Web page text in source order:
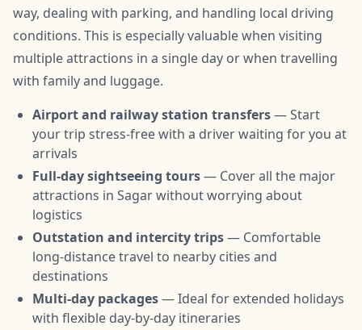
way, dealing with parking, and handling local driving
conditions. This is especially valuable when visiting
multiple attractions in a single day or when travelling
with family and luggage.
Airport and railway station transfers— Start
your trip stress-free with a driver waiting for you at
arrivals
Full-day sightseeing tours— Cover all the major
attractions in Sagar without worrying about
logistics
Outstation and intercity trips— Comfortable
long-distance travel to nearby cities and
destinations
Multi-day packages— Ideal for extended holidays
with flexible day-by-day itineraries